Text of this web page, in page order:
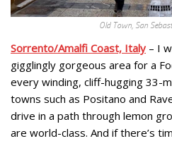
Old Town, San
Sorrento/Amalfi Coast, Italy – I
gigglingly gorgeous area for a
every winding, cliff-hugging 33-
towns such as Positano and
drive in a path through lemon
are world-class. And if there’s